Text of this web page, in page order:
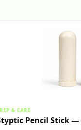
& CARE
Pencil Stick